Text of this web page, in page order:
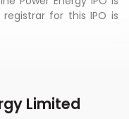
for this IPO is
Limited